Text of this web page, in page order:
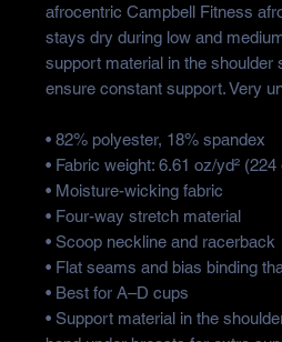
afrocentric Campbell Fitness
stays dry during low and
support material in the shoulder
ensure constant support. Very
• 82% polyester, 18% spandex
• Fabric weight: 6.61 oz/yd² (224
• Moisture-wicking fabric
• Four-way stretch material
• Scoop neckline and racerback
• Flat seams and bias binding
• Best for A–D cups
• Support material in the